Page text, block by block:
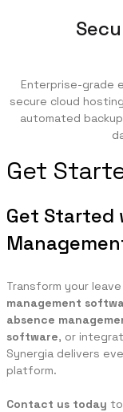
Enterprise-grade
secure cloud
automated
Get
Get Started
Transform your
management
absence
software, or
Synergia delivers
platform.
Contact us today to